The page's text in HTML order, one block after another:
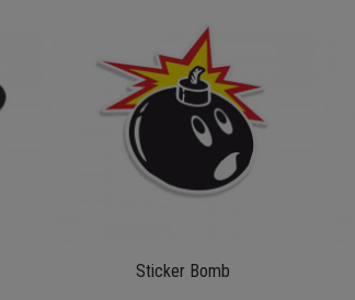
Sticker Bomb